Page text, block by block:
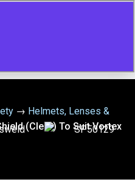
→ Helmets, Lenses &
(Clear) To Suit Vortex